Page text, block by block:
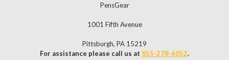
PensGear
1001 Fifth Avenue
Pittsburgh, PA 15219
For assistance please call us at 855-278-6052.